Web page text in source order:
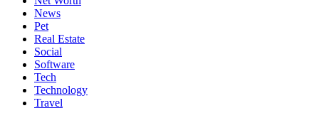
News
Pet
Real Estate
Social
Software
Tech
Technology
Travel